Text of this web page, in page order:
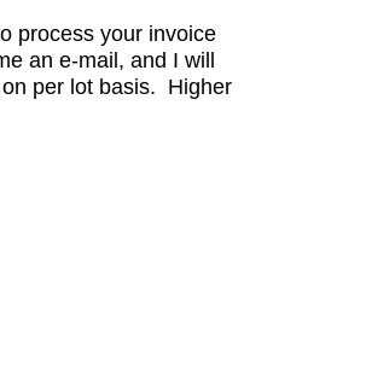
process your invoice
an e-mail, and I will
per lot basis. Higher